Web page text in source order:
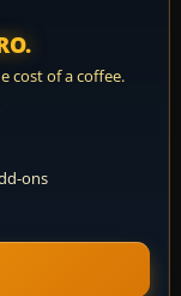
cost of a coffee.
ons